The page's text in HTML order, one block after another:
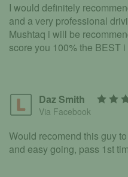
I would definitely
and a very professional
Mushtaq i will be
score you 100% the BEST i
Daz Smith
Via Facebook
Would recomend this guy
and easy going, pass 1st